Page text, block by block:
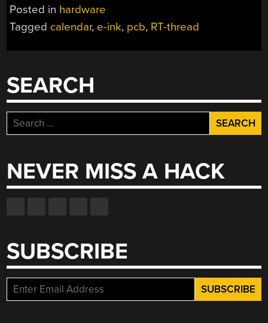
Posted in hardware
Tagged calendar, e-ink, pcb, RT-thread
SEARCH
Search
for:
NEVER MISS A HACK
SUBSCRIBE